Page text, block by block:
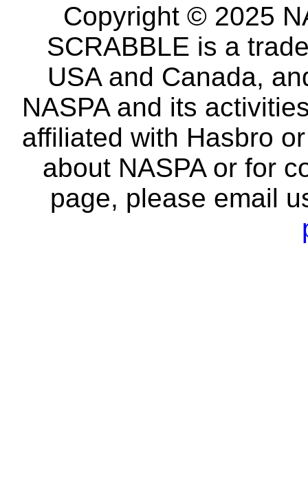
Copyright © 2025
SCRABBLE is a
USA and Canada,
NASPA and its
affiliated with Hasbro
about NASPA or for
page, please email